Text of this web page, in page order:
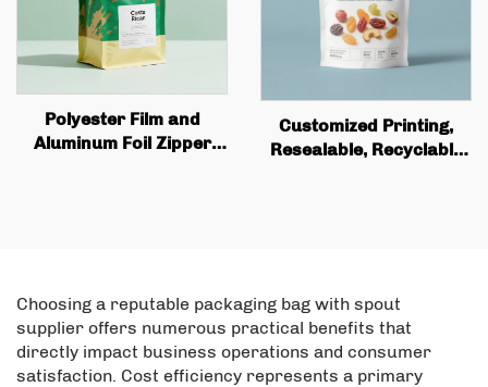
Polyester Film and
Aluminum Foil Zipper
Customized Printing,
Resealable, Recyclable
Choosing a reputable packaging bag with spout
supplier offers numerous practical benefits that
directly impact business operations and consumer
satisfaction. Cost efficiency represents a primary